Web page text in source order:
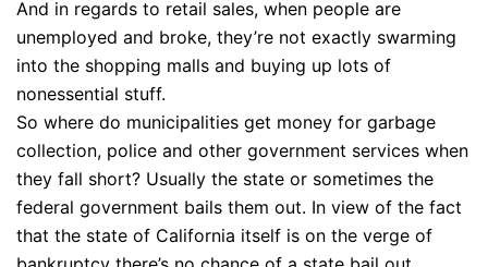
And in regards to retail sales, when people are
unemployed and broke, they’re not exactly swarming
into the shopping malls and buying up lots of
nonessential stuff.
So where do municipalities get money for garbage
collection, police and other government services when
they fall short? Usually the state or sometimes the
federal government bails them out. In view of the fact
that the state of California itself is on the verge of